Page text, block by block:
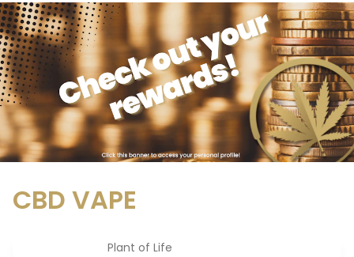
CBD VAPE
Plant of Life